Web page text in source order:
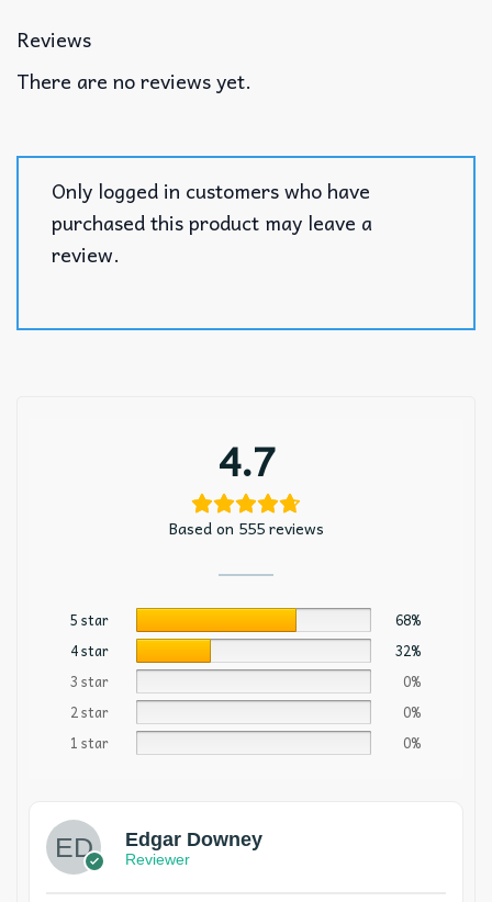
Reviews
There are no reviews yet.
Only logged in customers who have
purchased this product may leave a
review.
4.7
Based on 555 reviews
5 star
68%
4 star
32%
3 star
0%
2 star
0%
1 star
0%
Edgar Downey
Reviewer